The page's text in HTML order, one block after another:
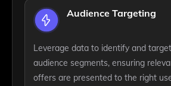
Audience Targeting
Leverage data to identify and
audience segments, ensuring
offers are presented to the right